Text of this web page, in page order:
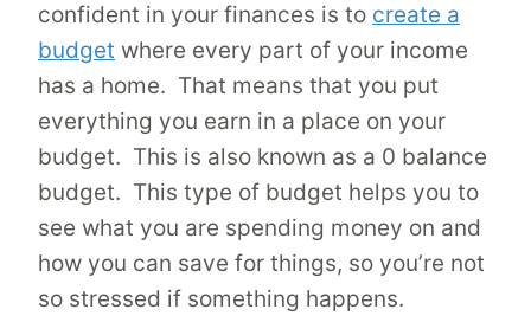
confident in your finances is to create a
budget where every part of your income
has a home. That means that you put
everything you earn in a place on your
budget. This is also known as a 0 balance
budget. This type of budget helps you to
see what you are spending money on and
how you can save for things, so you’re not
so stressed if something happens.